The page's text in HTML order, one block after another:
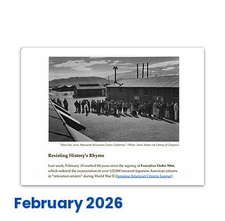
February 2026